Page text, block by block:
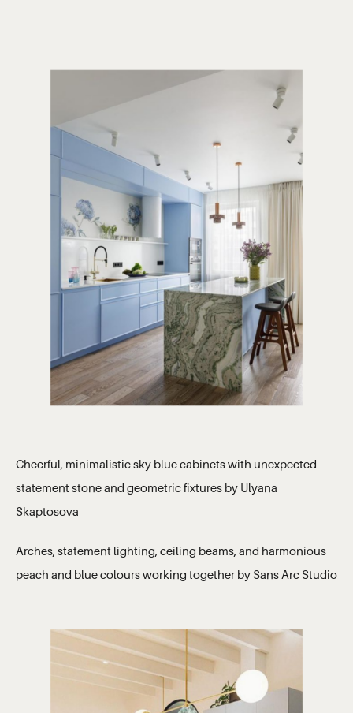
Cheerful, minimalistic sky blue cabinets with unexpected
statement stone and geometric fixtures by Ulyana
Skaptosova
Arches, statement lighting, ceiling beams, and harmonious
peach and blue colours working together by Sans Arc Studio